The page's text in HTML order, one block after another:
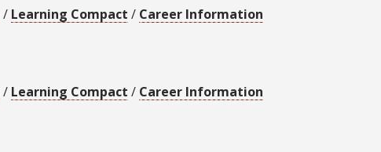
/ Learning Compact / Career Information
/ Learning Compact / Career Information